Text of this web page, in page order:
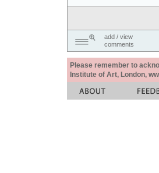
add / view
comments
Please remember to
Institute of Art, London,